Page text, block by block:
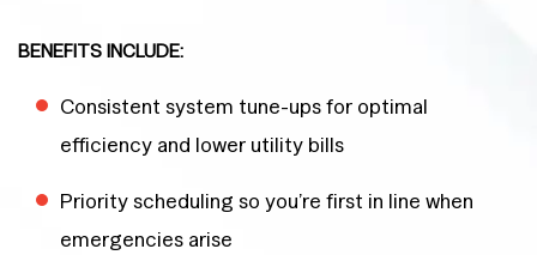
BENEFITS INCLUDE:
Consistent system tune-ups for optimal
efficiency and lower utility bills
Priority scheduling so you’re first in line when
emergencies arise